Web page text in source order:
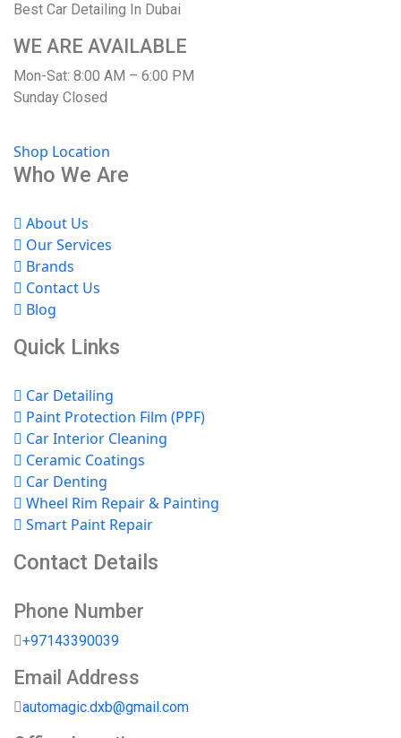
Best Car Detailing In Dubai
WE ARE AVAILABLE
Mon-Sat: 8:00 AM – 6:00 PM
Sunday Closed
Shop Location
Who We Are
About Us
Our Services
Brands
Contact Us
Blog
Quick Links
Car Detailing
Paint Protection Film (PPF)
Car Interior Cleaning
Ceramic Coatings
Car Denting
Wheel Rim Repair & Painting
Smart Paint Repair
Contact Details
Phone Number
+97143390039
Email Address
automagic.dxb@gmail.com